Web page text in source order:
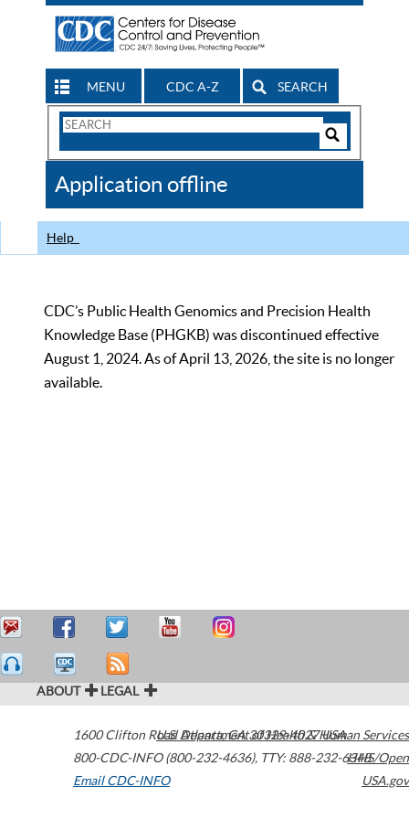
MENU CDC A-Z SEARCH
Search
CDC
Application offline
Help
CDC’s Public Health Genomics and Precision Health
Knowledge Base (PHGKB) was discontinued effective
August 1, 2024. As of April 13, 2026, the site is no longer
available.
ABOUT LEGAL
1600 Clifton Road Atlanta,GA30329-4027USA
800-CDC-INFO (800-232-4636), TTY: 888-232-6348
Email CDC-INFO
U.S. Department of Health & Human Services
HHS/Open
USA.gov